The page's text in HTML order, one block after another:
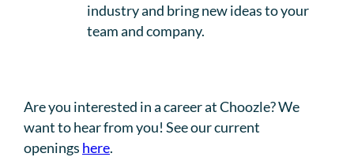
industry and bring new ideas to your
team and company.
Are you interested in a career at Choozle? We
want to hear from you! See our current
openings here.